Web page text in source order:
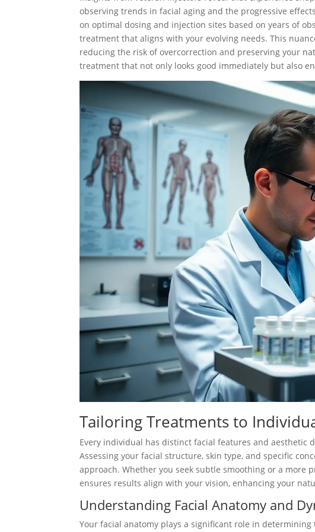
observing trends in facial aging and the progressive
on optimal dosing and injection sites based on years of
treatment that aligns with your evolving needs. This
reducing the risk of overcorrection and preserving your
treatment that not only looks good immediately but also
Tailoring Treatments to
Every individual has distinct facial features and aesthetic
Assessing your facial structure, skin type, and specific
approach. Whether you seek subtle smoothing or a
ensures results align with your vision, enhancing your
Understanding Facial Anatomy and
Your facial anatomy plays a significant role in